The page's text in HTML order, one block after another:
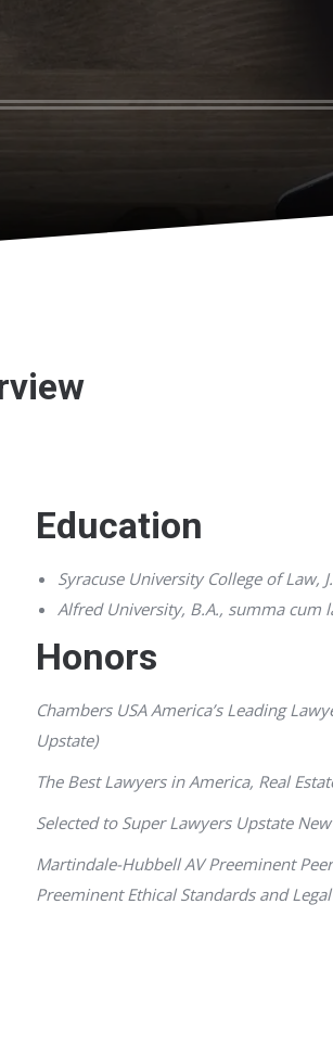
Education
Syracuse University College of Law,
Alfred University, B.A., summa cum
Honors
Chambers USA America’s Leading
Upstate)
The Best Lawyers in America, Real
Selected to Super LawyersUpstate New
Martindale-Hubbell AV Preeminent
Preeminent Ethical Standards and